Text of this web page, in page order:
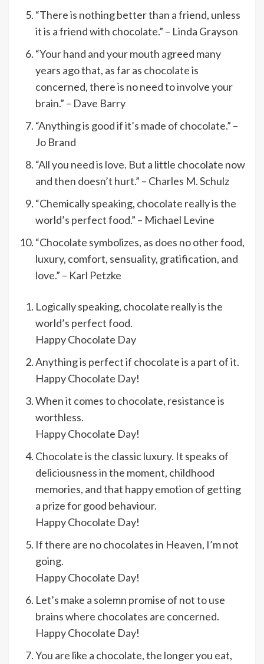
“There is nothing better than a friend, unless
it is a friend with chocolate.” – Linda Grayson
“Your hand and your mouth agreed many
years ago that, as far as chocolate is
concerned, there is no need to involve your
brain.” – Dave Barry
“Anything is good if it’s made of chocolate.” –
Jo Brand
“All you need is love. But a little chocolate now
and then doesn’t hurt.” – Charles M. Schulz
“Chemically speaking, chocolate really is the
world’s perfect food.” – Michael Levine
“Chocolate symbolizes, as does no other food,
luxury, comfort, sensuality, gratification, and
love.” – Karl Petzke
Logically speaking, chocolate really is the
world’s perfect food.
Happy Chocolate Day
Anything is perfect if chocolate is a part of it.
Happy Chocolate Day!
When it comes to chocolate, resistance is
worthless.
Happy Chocolate Day!
Chocolate is the classic luxury. It speaks of
deliciousness in the moment, childhood
memories, and that happy emotion of getting
a prize for good behaviour.
Happy Chocolate Day!
If there are no chocolates in Heaven, I’m not
going.
Happy Chocolate Day!
Let’s make a solemn promise of not to use
brains where chocolates are concerned.
Happy Chocolate Day!
You are like a chocolate, the longer you eat,